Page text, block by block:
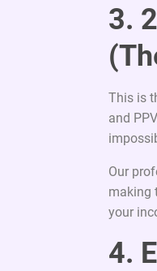
3.
This is
and
Our
making
your
4.